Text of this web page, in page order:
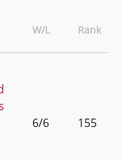
W/L Rank
6/6 155